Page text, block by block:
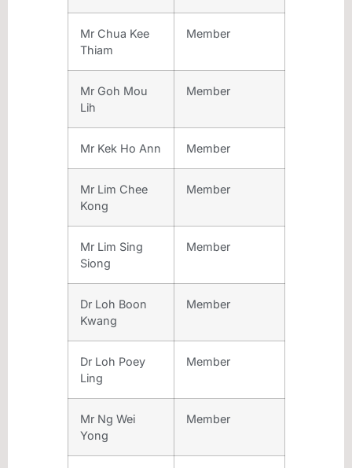
Mr Chua Kee
Thiam
Member
Mr Goh Mou
Lih
Member
Mr Kek Ho Ann Member
Mr Lim Chee
Kong
Member
Mr Lim Sing
Siong
Member
Dr Loh Boon
Kwang
Member
Dr Loh Poey
Ling
Member
Mr Ng Wei
Yong
Member